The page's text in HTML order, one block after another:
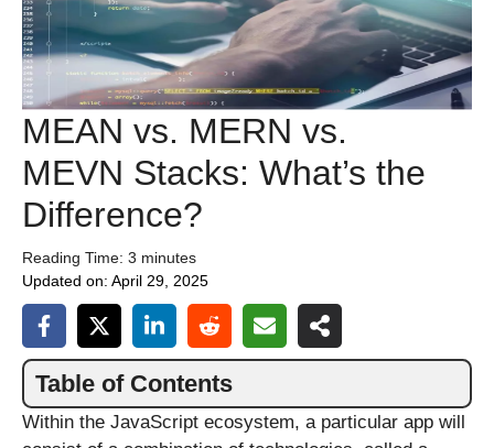
MEAN vs. MERN vs.
MEVN Stacks: What’s the
Difference?
Reading Time: 3 minutes
Updated on: April 29, 2025
Table of Contents
Within the JavaScript ecosystem, a particular app will